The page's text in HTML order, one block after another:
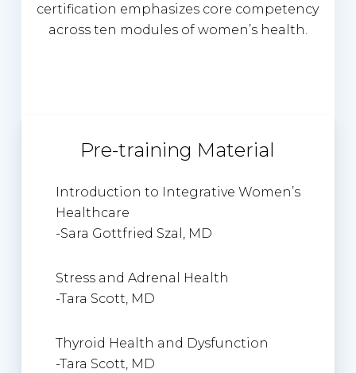
certification emphasizes core competency
across ten modules of women’s health.
Pre-training Material
Introduction to Integrative Women’s
Healthcare
-Sara Gottfried Szal, MD
Stress and Adrenal Health
-Tara Scott, MD
Thyroid Health and Dysfunction
-Tara Scott, MD